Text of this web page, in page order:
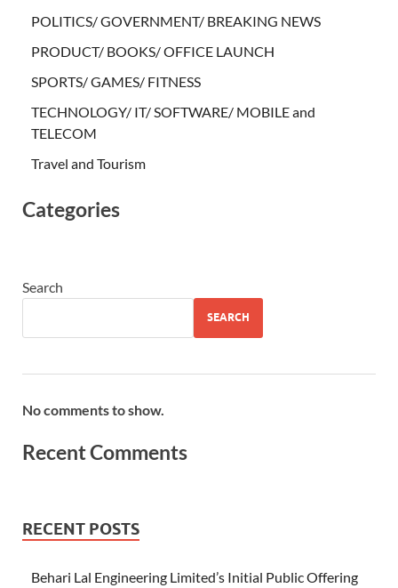
POLITICS/ GOVERNMENT/ BREAKING NEWS
PRODUCT/ BOOKS/ OFFICE LAUNCH
SPORTS/ GAMES/ FITNESS
TECHNOLOGY/ IT/ SOFTWARE/ MOBILE and
TELECOM
Travel and Tourism
Categories
Search
SEARCH
No comments to show.
Recent Comments
RECENT POSTS
Behari Lal Engineering Limited’s Initial Public Offering